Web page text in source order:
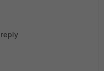
reply